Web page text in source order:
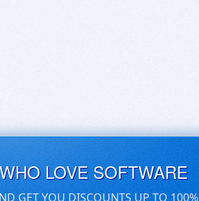
LOVE SOFTWARE
GET YOU DISCOUNTS UP TO 100%